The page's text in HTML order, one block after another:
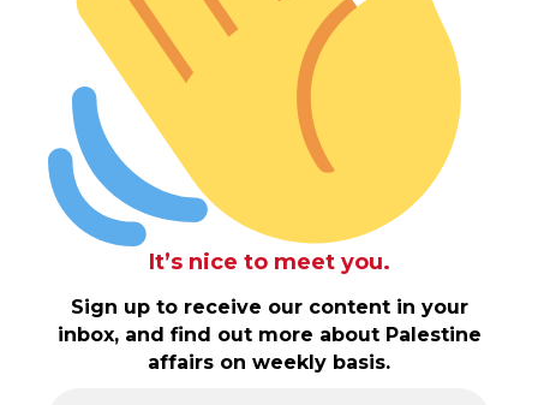
It’s nice to meet you.
Sign up to receive our content in your
inbox, and find out more about Palestine
affairs on weekly basis.